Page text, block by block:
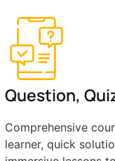
Question,
Comprehensive
learner, quick